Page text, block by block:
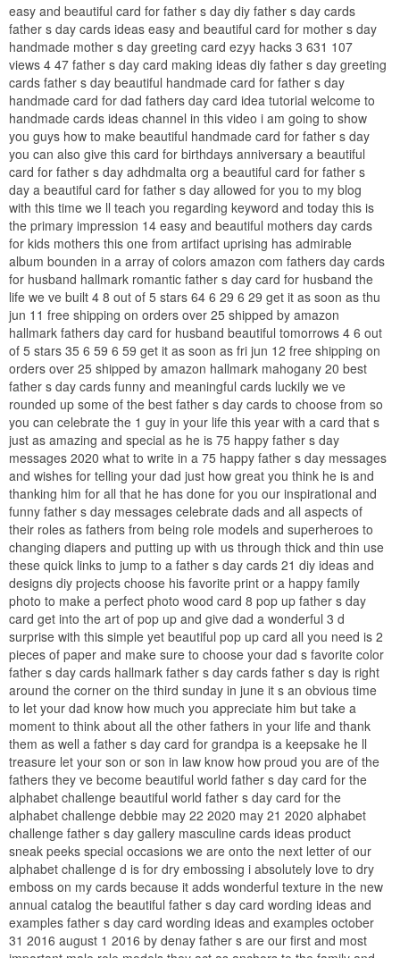
easy and beautiful card for father s day diy father s day cards
father s day cards ideas easy and beautiful card for mother s day
handmade mother s day greeting card ezyy hacks 3 631 107
views 4 47 father s day card making ideas diy father s day greeting
cards father s day beautiful handmade card for father s day
handmade card for dad fathers day card idea tutorial welcome to
handmade cards ideas channel in this video i am going to show
you guys how to make beautiful handmade card for father s day
you can also give this card for birthdays anniversary a beautiful
card for father s day adhdmalta org a beautiful card for father s
day a beautiful card for father s day allowed for you to my blog
with this time we ll teach you regarding keyword and today this is
the primary impression 14 easy and beautiful mothers day cards
for kids mothers this one from artifact uprising has admirable
album bounden in a array of colors amazon com fathers day cards
for husband hallmark romantic father s day card for husband the
life we ve built 4 8 out of 5 stars 64 6 29 6 29 get it as soon as thu
jun 11 free shipping on orders over 25 shipped by amazon
hallmark fathers day card for husband beautiful tomorrows 4 6 out
of 5 stars 35 6 59 6 59 get it as soon as fri jun 12 free shipping on
orders over 25 shipped by amazon hallmark mahogany 20 best
father s day cards funny and meaningful cards luckily we ve
rounded up some of the best father s day cards to choose from so
you can celebrate the 1 guy in your life this year with a card that s
just as amazing and special as he is 75 happy father s day
messages 2020 what to write in a 75 happy father s day messages
and wishes for telling your dad just how great you think he is and
thanking him for all that he has done for you our inspirational and
funny father s day messages celebrate dads and all aspects of
their roles as fathers from being role models and superheroes to
changing diapers and putting up with us through thick and thin use
these quick links to jump to a father s day cards 21 diy ideas and
designs diy projects choose his favorite print or a happy family
photo to make a perfect photo wood card 8 pop up father s day
card get into the art of pop up and give dad a wonderful 3 d
surprise with this simple yet beautiful pop up card all you need is 2
pieces of paper and make sure to choose your dad s favorite color
father s day cards hallmark father s day cards father s day is right
around the corner on the third sunday in june it s an obvious time
to let your dad know how much you appreciate him but take a
moment to think about all the other fathers in your life and thank
them as well a father s day card for grandpa is a keepsake he ll
treasure let your son or son in law know how proud you are of the
fathers they ve become beautiful world father s day card for the
alphabet challenge beautiful world father s day card for the
alphabet challenge debbie may 22 2020 may 21 2020 alphabet
challenge father s day gallery masculine cards ideas product
sneak peeks special occasions we are onto the next letter of our
alphabet challenge d is for dry embossing i absolutely love to dry
emboss on my cards because it adds wonderful texture in the new
annual catalog the beautiful father s day card wording ideas and
examples father s day card wording ideas and examples october
31 2016 august 1 2016 by denay father s are our first and most